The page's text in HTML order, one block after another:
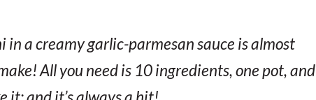
in a creamy garlic-parmesan sauce is almost
All you need is 10 ingredients, one pot, and